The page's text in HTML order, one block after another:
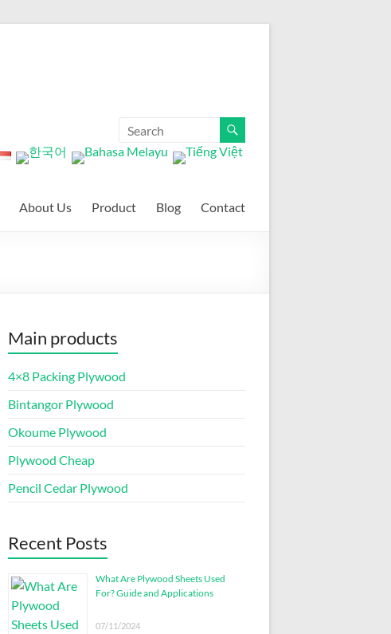
About Us Product Blog Contact
Main products
4×8 Packing Plywood
Bintangor Plywood
Okoume Plywood
Plywood Cheap
Pencil Cedar Plywood
Recent Posts
What Are Plywood Sheets Used
For? Guide and Applications
07/11/2024